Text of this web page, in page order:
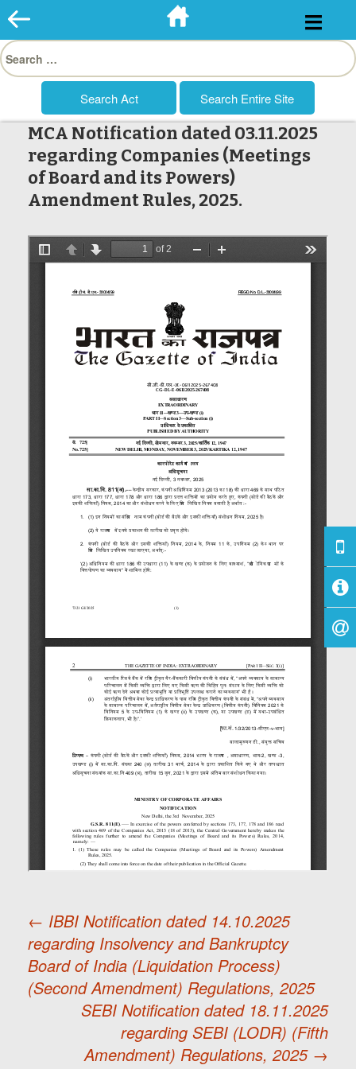
Skip
to
Search
for:
MCA Notification dated 03.11.2025
regarding Companies (Meetings
of Board and its Powers)
Amendment Rules, 2025.
Post
navigation
← IBBI Notification dated 14.10.2025
regarding Insolvency and Bankruptcy
Board of India (Liquidation Process)
(Second Amendment) Regulations, 2025
SEBI Notification dated 18.11.2025
regarding SEBI (LODR) (Fifth
Amendment) Regulations, 2025 →